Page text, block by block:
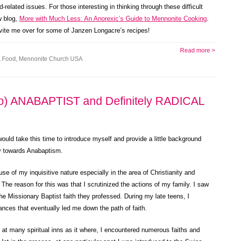
related issues. For those interesting in thinking through these difficult
blog, More with Much Less: An Anorexic’s Guide to Mennonite Cooking.
me over for some of Janzen Longacre’s recipes!
, Food , Mennonite Church USA
Read more >
ANABAPTIST and Definitely RADICAL
take this time to introduce myself and provide a little background
Anabaptism.
of my inquisitive nature especially in the area of Christianity and
reason for this was that I scrutinized the actions of my family. I saw
Missionary Baptist faith they professed. During my late teens, I
that eventually led me down the path of faith.
many spiritual inns as it where, I encountered numerous faiths and